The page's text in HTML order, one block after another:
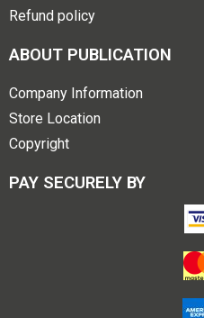
Refund policy
ABOUT PUBLICATION
Company Information
Store Location
Copyright
PAY SECURELY BY